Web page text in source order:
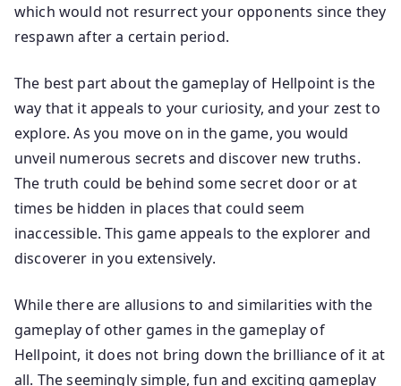
which would not resurrect your opponents since they
respawn after a certain period.
The best part about the gameplay of Hellpoint is the
way that it appeals to your curiosity, and your zest to
explore. As you move on in the game, you would
unveil numerous secrets and discover new truths.
The truth could be behind some secret door or at
times be hidden in places that could seem
inaccessible. This game appeals to the explorer and
discoverer in you extensively.
While there are allusions to and similarities with the
gameplay of other games in the gameplay of
Hellpoint, it does not bring down the brilliance of it at
all. The seemingly simple, fun and exciting gameplay